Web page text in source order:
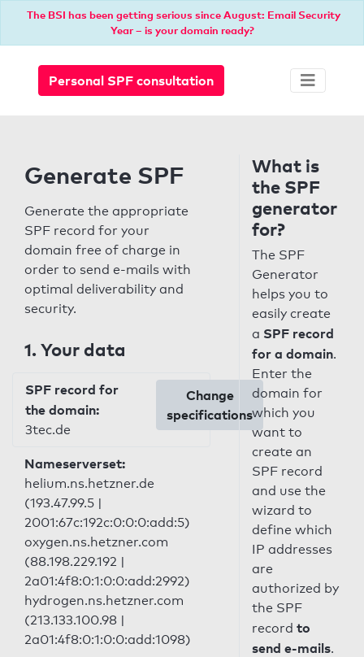
The BSI has been getting serious since August: Email Security
Year – is your domain ready?
Personal SPF consultation
Generate SPF
Generate the appropriate
SPF record for your
domain free of charge in
order to send e-mails with
optimal deliverability and
security.
1. Your data
SPF record for
the domain:
3tec.de
Change
specifications
Nameserverset:
helium.ns.hetzner.de
(193.47.99.5 |
2001:67c:192c:0:0:0:add:5)
oxygen.ns.hetzner.com
(88.198.229.192 |
2a01:4f8:0:1:0:0:add:2992)
hydrogen.ns.hetzner.com
(213.133.100.98 |
2a01:4f8:0:1:0:0:add:1098)
What is
the SPF
generator
for?
The SPF
Generator
helps you to
easily create
a SPF record
for a domain.
Enter the
domain for
which you
want to
create an
SPF record
and use the
wizard to
define which
IP addresses
are
authorized by
the SPF
record to
send e-mails.